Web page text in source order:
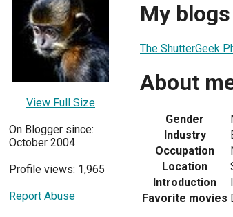
View Full Size
On Blogger since:
October 2004
Profile views: 1,965
Report Abuse
My blogs
The ShutterGeek
About
Gender
Industry
Occupation
Location
Introduction
Favorite movies